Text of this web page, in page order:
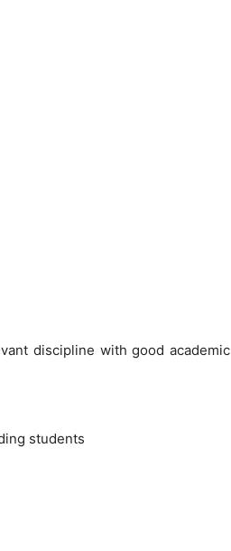
discipline with good academic
students